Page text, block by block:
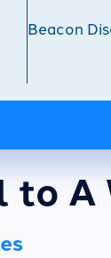
Beacon
to